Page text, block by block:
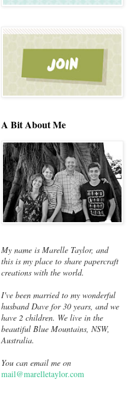
A Bit About Me
My name is Marelle Taylor, and
this is my place to share papercraft
creations with the world.
I've been married to my wonderful
husband Dave for 30 years, and we
have 2 children. We live in the
beautiful Blue Mountains, NSW,
Australia.
You can email me on
mail@marelletaylor.com